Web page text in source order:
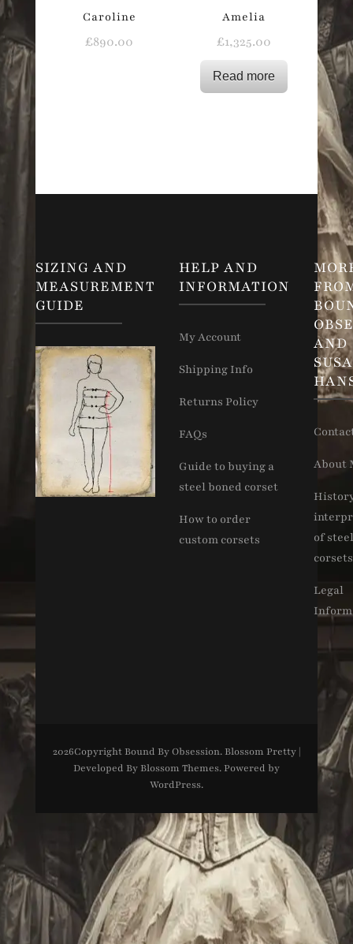
Caroline
£890.00
Amelia
£1,325.00
Read more
SIZING AND
MEASUREMENT
GUIDE
HELP AND
INFORMATION
My Account
Shipping Info
Returns Policy
FAQs
Guide to buying a
steel boned corset
How to order
custom corsets
AND
About
of
corsets
Legal
2026Copyright Bound By Obsession. Blossom Pretty |
Developed By Blossom Themes. Powered by
WordPress.